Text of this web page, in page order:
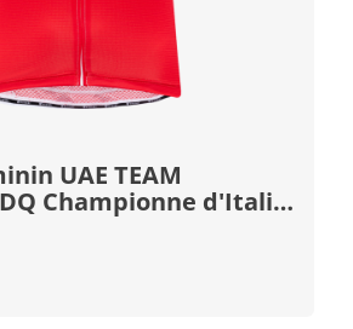
UAE TEAM
Championne d'Italie